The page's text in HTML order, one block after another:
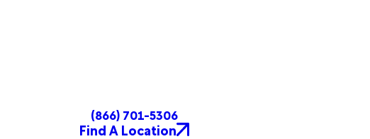
(866) 701-5306
Find A Location